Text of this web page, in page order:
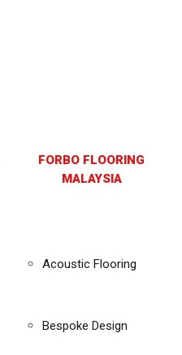
FORBO FLOORING
MALAYSIA
Acoustic Flooring
Bespoke Design